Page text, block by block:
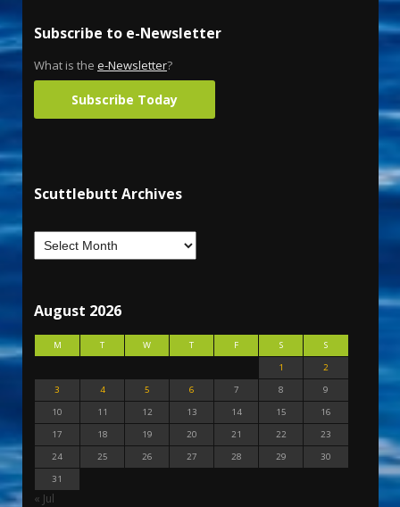
Subscribe to e-Newsletter
What is the e-Newsletter?
Subscribe Today
Scuttlebutt Archives
August 2026
M T W T F S
S
1
2
3
4 5 6 7 8
9
10
11 12 13 14 15
16
17
18 19 20 21 22
23
24
25 26 27 28 29
30
31
« Jul